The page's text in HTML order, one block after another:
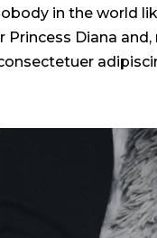
in the world
Princess Diana